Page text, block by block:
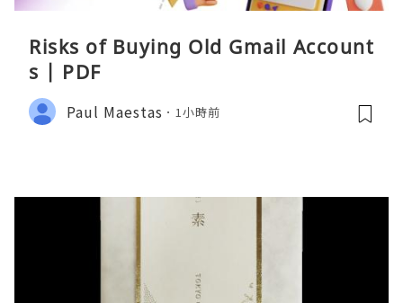
Risks of Buying Old Gmail Account
s | PDF
Paul Maestas 1小時前